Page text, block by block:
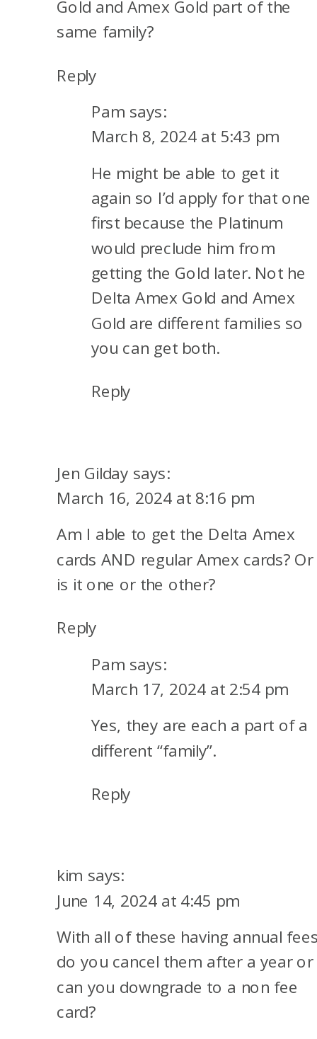
Gold and Amex Gold part of the
same family?
Reply
Pam says:
March 8, 2024 at 5:43 pm
He might be able to get it
again so I’d apply for that one
first because the Platinum
would preclude him from
getting the Gold later. Not he
Delta Amex Gold and Amex
Gold are different families so
you can get both.
Reply
Jen Gilday says:
March 16, 2024 at 8:16 pm
Am I able to get the Delta Amex
cards AND regular Amex cards? Or
is it one or the other?
Reply
Pam says:
March 17, 2024 at 2:54 pm
Yes, they are each a part of a
different “family”.
Reply
kim says:
June 14, 2024 at 4:45 pm
With all of these having annual
do you cancel them after a year or
can you downgrade to a non fee
card?